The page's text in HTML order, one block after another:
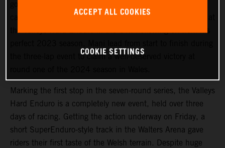
campaign off to a winning start, dominating proceedings at
the Valleys Hard Enduro in the UK. Following on from his
the three-lap event to claim a well-deserved victory at
Marking the first stop in the seven-round series, the Valleys
Hard Enduro is a completely new event, held over three
days of racing. Getting the action underway on Friday, a
short SuperEnduro-style track in the Walters Arena gave
riders their first taste of the Welsh terrain. Despite huge
ACCEPT ALL COOKIES
COOKIE SETTINGS